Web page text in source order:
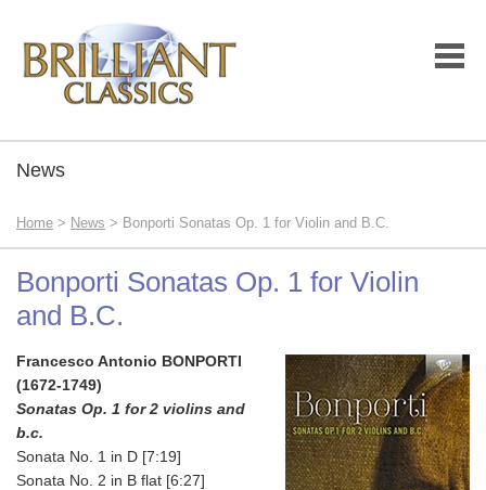
News
Home > News > Bonporti Sonatas Op. 1 for Violin and B.C.
Bonporti Sonatas Op. 1 for Violin
and B.C.
Francesco Antonio BONPORTI
(1672-1749)
Sonatas Op. 1 for 2 violins and
b.c.
Sonata No. 1 in D [7:19]
Sonata No. 2 in B flat [6:27]